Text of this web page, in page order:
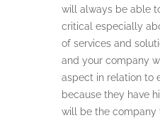
will always be able
critical especially
of services and
and your company
aspect in relation to
because they have
will be the company